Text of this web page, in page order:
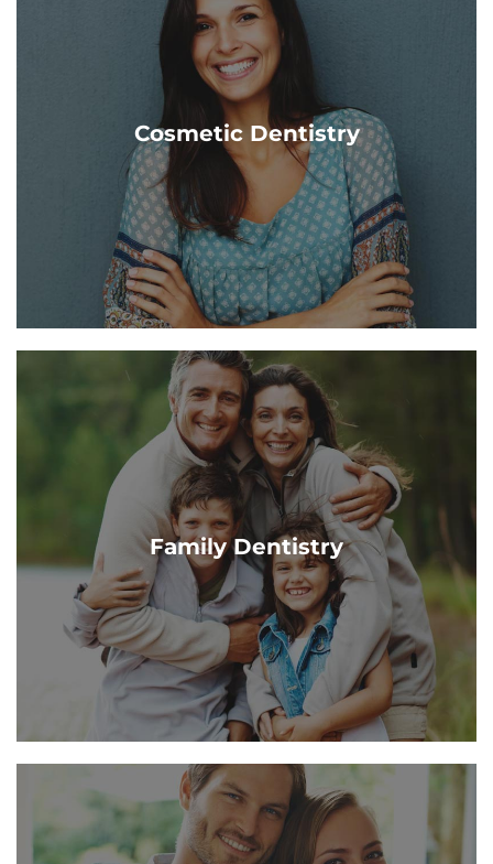
Cosmetic Dentistry
Cosmetic Dentistry
The goal of cosmetic dentistry is to improve the
appearance of your teeth & gums. Our Grand Haven &
Cascade Dentists are here to help you!
Family Dentistry
Family Dentistry
Our Grand Haven & Cascade dentists offer a range of
dental services to help you maintain a beautiful
healthy smile. Contact us today!
Learn More